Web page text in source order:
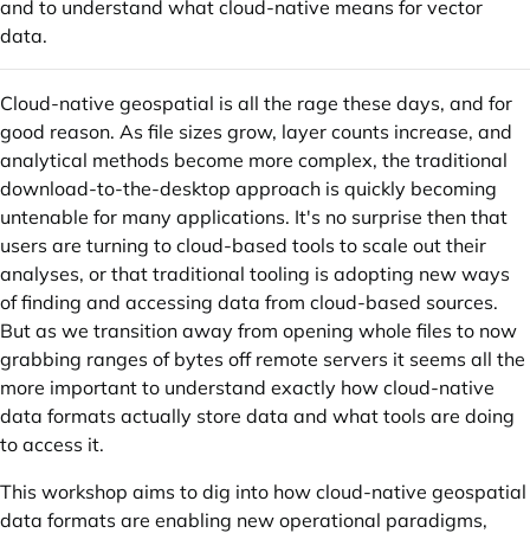
and to understand what cloud-native means for vector
data.
Cloud-native geospatial is all the rage these days, and for
good reason. As file sizes grow, layer counts increase, and
analytical methods become more complex, the traditional
download-to-the-desktop approach is quickly becoming
untenable for many applications. It's no surprise then that
users are turning to cloud-based tools to scale out their
analyses, or that traditional tooling is adopting new ways
of finding and accessing data from cloud-based sources.
But as we transition away from opening whole files to now
grabbing ranges of bytes off remote servers it seems all the
more important to understand exactly how cloud-native
data formats actually store data and what tools are doing
to access it.
This workshop aims to dig into how cloud-native geospatial
data formats are enabling new operational paradigms,